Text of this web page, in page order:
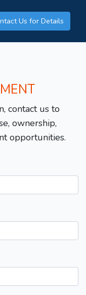
Us for Details
contact us to
ownership,
opportunities.